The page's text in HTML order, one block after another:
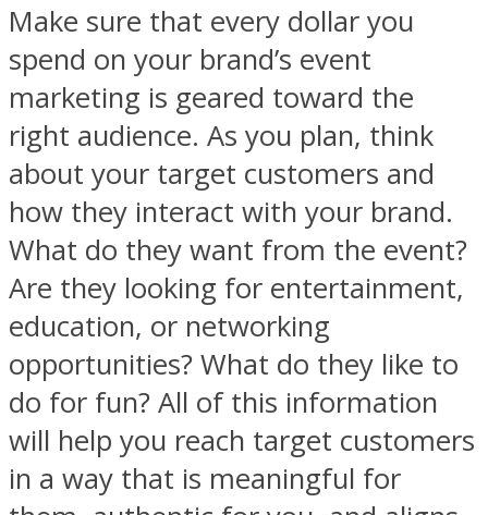
Make sure that every dollar you
spend on your brand’s event
marketing is geared toward the
right audience. As you plan, think
about your target customers and
how they interact with your brand.
What do they want from the event?
Are they looking for entertainment,
education, or networking
opportunities? What do they like to
do for fun? All of this information
will help you reach target customers
in a way that is meaningful for